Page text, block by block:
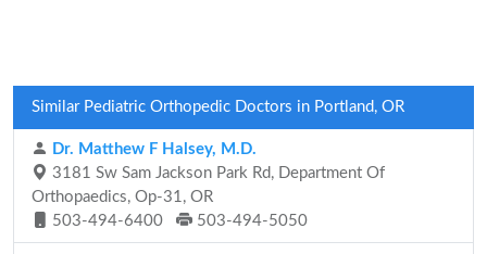
Similar Pediatric Orthopedic Doctors in Portland, OR
Dr. Matthew F Halsey, M.D.
3181 Sw Sam Jackson Park Rd, Department Of
Orthopaedics, Op-31, OR
503-494-6400
503-494-5050